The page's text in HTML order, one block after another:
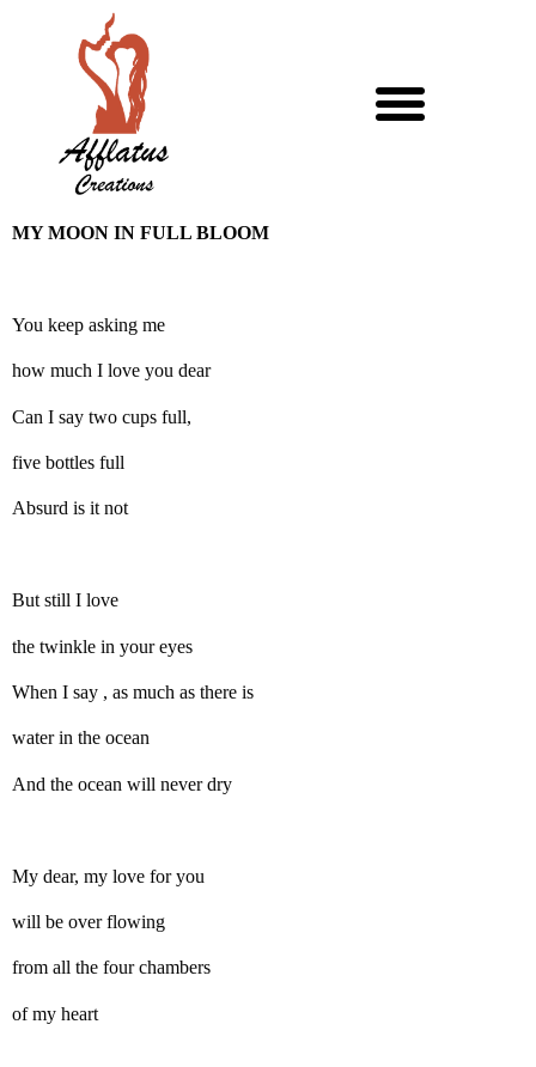
MY MOON IN FULL BLOOM
You keep asking me
how much I love you dear
Can I say two cups full,
five bottles full
Absurd is it not
But still I love
the twinkle in your eyes
When I say , as much as there is
water in the ocean
And the ocean will never dry
My dear, my love for you
will be over flowing
from all the four chambers
of my heart